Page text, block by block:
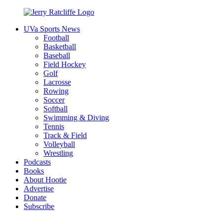
contentUVa Sports News
Football
Basketball
Baseball
Field Hockey
Golf
Lacrosse
Rowing
Soccer
Softball
Swimming & Diving
Tennis
Track & Field
Volleyball
Wrestling
Podcasts
Books
About Hootie
Advertise
Donate
Subscribe